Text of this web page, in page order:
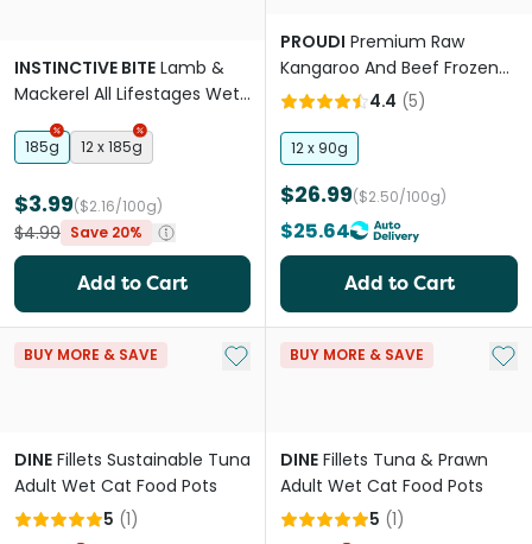
INSTINCTIVE BITE Lamb &
Mackerel All Lifestages Wet
Cat Food Cans
185g 12 x 185g
$3.99($2.16/100g)
$4.99 Save 20%
Add to Cart
PROUDI Premium Raw
Kangaroo And Beef Frozen
Cat Food
4.4 (5)
12 x 90g
$26.99($2.50/100g)
$25.64
Add to Cart
BUY MORE & SAVE Add to My List
DINE Fillets Sustainable Tuna
Adult Wet Cat Food Pots
5 (1)
BUY MORE & SAVE Add
DINE Fillets Tuna & Prawn
Adult Wet Cat Food Pots
5 (1)